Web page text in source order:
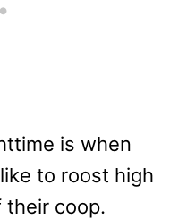
is when
to roost high
their coop.